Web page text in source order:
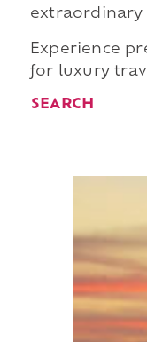
extraordinary
Experience
for luxury
SEARCH